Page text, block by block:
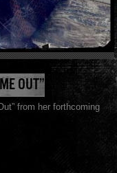
OUT”
from her forthcoming